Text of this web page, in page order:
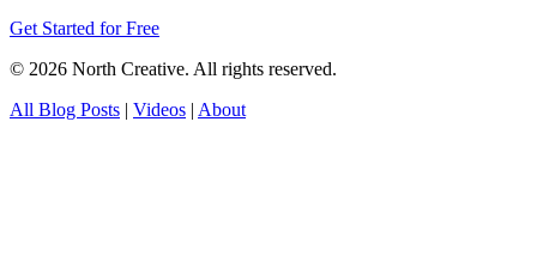
Get Started for Free
© 2026 North Creative. All rights reserved.
All Blog Posts | Videos | About